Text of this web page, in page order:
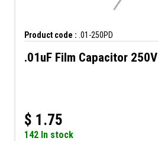
Product code : .01-250PD
.01uF Film Capacitor 250V
$ 1.75
142 In stock